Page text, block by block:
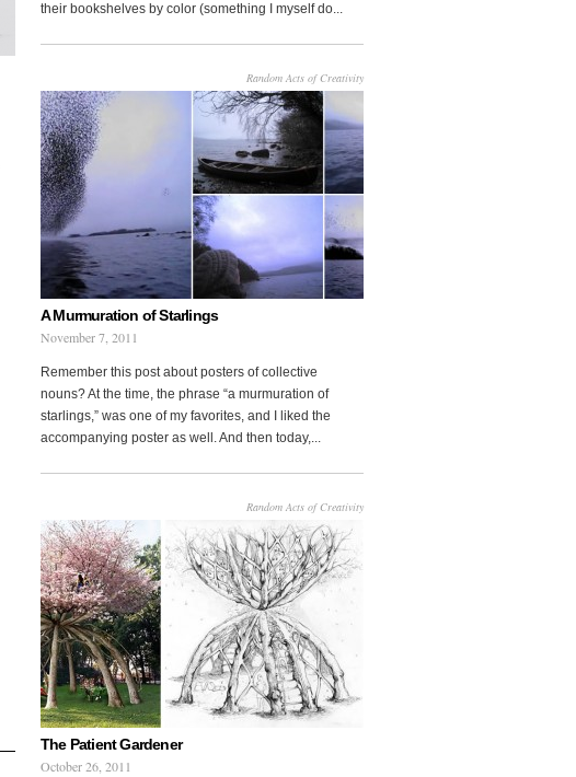
their bookshelves by color (something I myself do...
Random Acts of Creativity
A Murmuration of Starlings
November 7, 2011
Remember this post about posters of collective
nouns? At the time, the phrase “a murmuration of
starlings,” was one of my favorites, and I liked the
accompanying poster as well. And then today,...
Random Acts of Creativity
The Patient Gardener
October 26, 2011